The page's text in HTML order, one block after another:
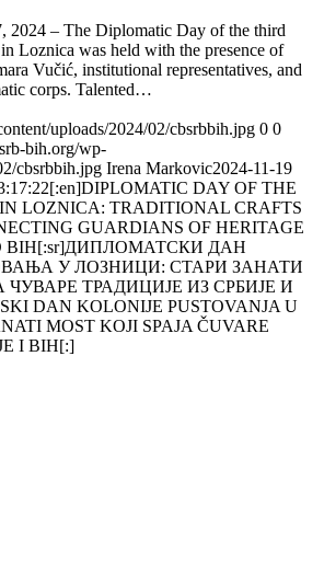
2024 – The Diplomatic Day of the third
Loznica was held with the presence of
Vučić, institutional representatives, and
corps. Talented…
uploads/2024/02/cbsrbbih.jpg 0 0
bih.org/wp-
cbsrbbih.jpg Irena Markovic2024-11-19
[:en]DIPLOMATIC DAY OF THE
LOZNICA: TRADITIONAL CRAFTS
GUARDIANS OF HERITAGE
BIH[:sr]ДИПЛОМАТСКИ ДАН
У ЛОЗНИЦИ: СТАРИ ЗАНАТИ
ТРАДИЦИЈЕ ИЗ СРБИЈЕ И
DAN KOLONIJE PUSTOVANJA U
MOST KOJI SPAJA ČUVARE
I BIH[:]